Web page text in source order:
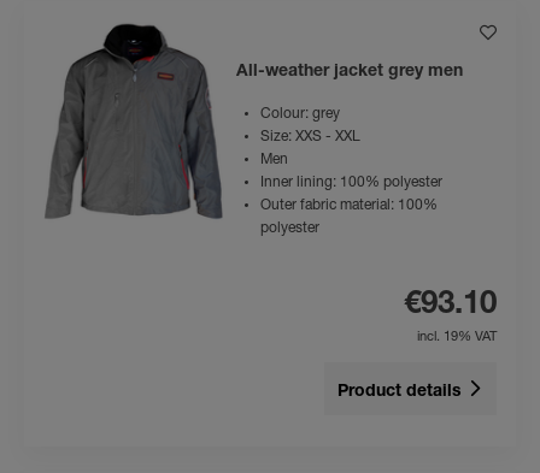
All-weather jacket grey men
Colour: grey
Size: XXS - XXL
Men
Inner lining: 100% polyester
Outer fabric material: 100%
polyester
€93.10
incl. 19% VAT
Product details